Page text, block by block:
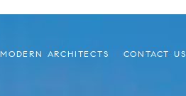
MODERN ARCHITECTS CONTACT US